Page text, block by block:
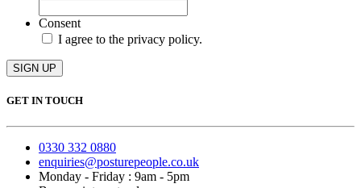
Consent
I agree to the privacy policy.
SIGN UP
GET IN TOUCH
0330 332 0880
enquiries@posturepeople.co.uk
Monday - Friday : 9am - 5pm